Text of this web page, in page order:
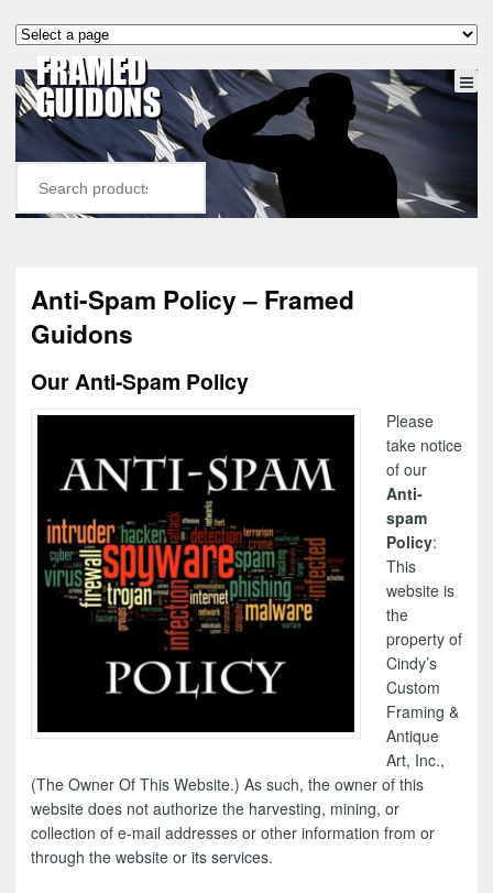
Anti-Spam Policy – Framed
Guidons
Our Anti-Spam Policy
Please
take notice
of our
Anti-
spam
Policy:
This
website is
the
property of
Cindy’s
Custom
Framing &
Antique
Art, Inc.,
(The Owner Of This Website.) As such, the owner of this
website does not authorize the harvesting, mining, or
collection of e-mail addresses or other information from or
through the website or its services.